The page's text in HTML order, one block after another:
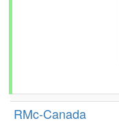
RMc-Canada